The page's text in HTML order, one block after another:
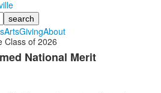
ArtsGivingAbout
Class of 2026
National Merit